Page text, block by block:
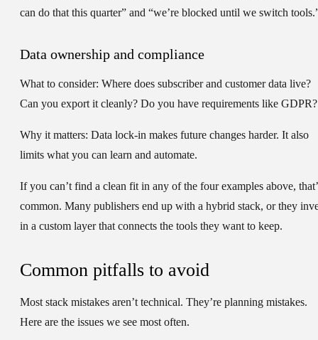
can do that this quarter” and “we’re blocked until we switch
Data ownership and compliance
What to consider: Where does subscriber and customer data live?
Can you export it cleanly? Do you have requirements like GDPR?
Why it matters: Data lock-in makes future changes harder. It also
limits what you can learn and automate.
If you can’t find a clean fit in any of the four examples above,
common. Many publishers end up with a hybrid stack, or they
in a custom layer that connects the tools they want to keep.
Common pitfalls to avoid
Most stack mistakes aren’t technical. They’re planning mistakes.
Here are the issues we see most often.